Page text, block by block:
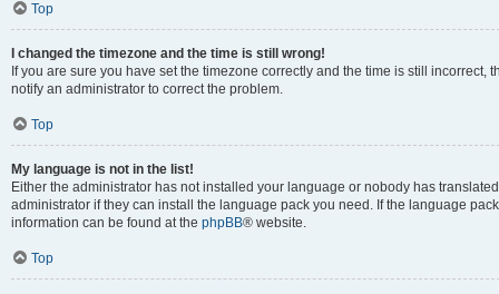
Top
I changed the timezone and the time is still wrong!
If you are sure you have set the timezone correctly and the time is still
notify an administrator to correct the problem.
Top
My language is not in the list!
Either the administrator has not installed your language or nobody has
administrator if they can install the language pack you need. If the language
information can be found at the phpBB® website.
Top